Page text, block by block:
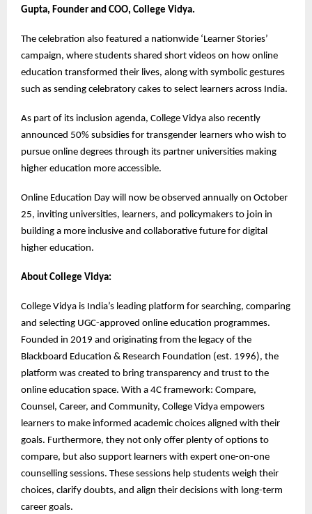
Gupta, Founder and COO, College Vidya.
The celebration also featured a nationwide ‘Learner Stories’
campaign, where students shared short videos on how online
education transformed their lives, along with symbolic gestures
such as sending celebratory cakes to select learners across India.
As part of its inclusion agenda, College Vidya also recently
announced 50% subsidies for transgender learners who wish to
pursue online degrees through its partner universities making
higher education more accessible.
Online Education Day will now be observed annually on October
25, inviting universities, learners, and policymakers to join in
building a more inclusive and collaborative future for digital
higher education.
About College Vidya:
College Vidya is India’s leading platform for searching, comparing
and selecting UGC-approved online education programmes.
Founded in 2019 and originating from the legacy of the
Blackboard Education & Research Foundation (est. 1996), the
platform was created to bring transparency and trust to the
online education space. With a 4C framework: Compare,
Counsel, Career, and Community, College Vidya empowers
learners to make informed academic choices aligned with their
goals. Furthermore, they not only offer plenty of options to
compare, but also support learners with expert one-on-one
counselling sessions. These sessions help students weigh their
choices, clarify doubts, and align their decisions with long-term
career goals.